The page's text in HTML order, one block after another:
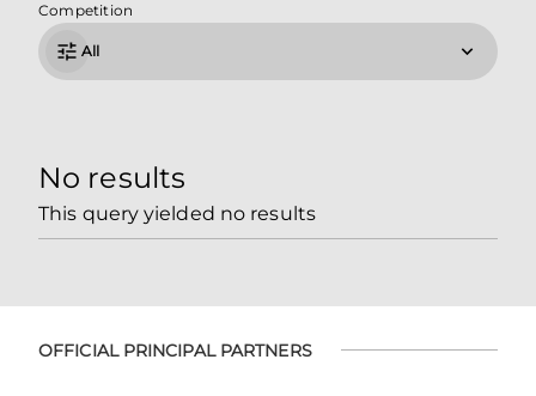
Competition
All
No results
This query yielded no results
OFFICIAL PRINCIPAL PARTNERS